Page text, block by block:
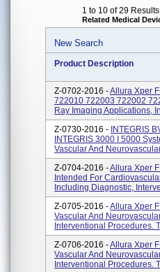
1 to 10 of 29 Results
Related Medical
New Search
Product Description
Z-0702-2016 -Allura Xper
722010 722003 722002
Ray Imaging Applications,
Z-0730-2016 - INTEGRIS
INTEGRIS 3000 I 5000
Vascular And
Z-0704-2016 -Allura Xper
Intended For
Including Diagnostic,
Z-0705-2016 -Allura Xper
Vascular And
Interventional Procedures.
Z-0706-2016 -Allura Xper
Vascular And
Interventional Procedures.